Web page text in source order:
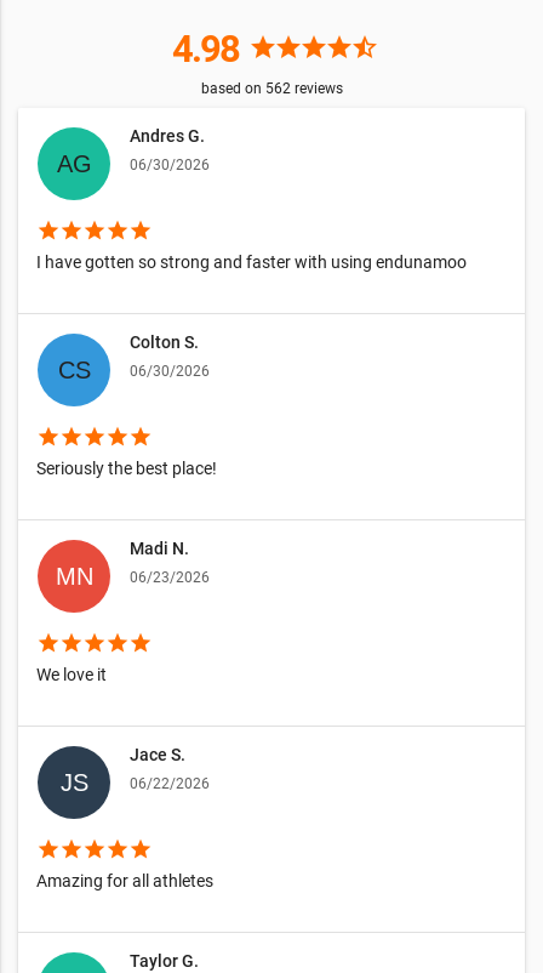
4.98 starstarstarstarstar_half
based on 562reviews
Andres G.
06/30/2026
starstarstarstarstar
I have gotten so strong and faster with using endunamoo
Colton S.
06/30/2026
starstarstarstarstar
Seriously the best place!
Madi N.
06/23/2026
starstarstarstarstar
We love it
Jace S.
06/22/2026
starstarstarstarstar
Amazing for all athletes
Taylor G.